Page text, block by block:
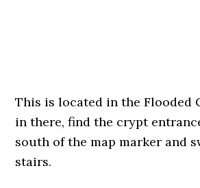
This is located in the Flooded
in there, find the crypt
south of the map marker and
stairs.